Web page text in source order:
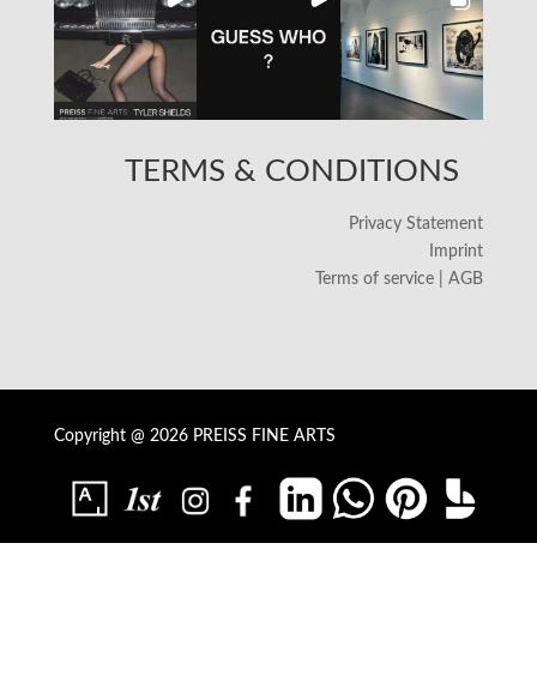
TERMS & CONDITIONS
Privacy Statement
Imprint
Terms of service | AGB
Copyright @ 2026 PREISS FINE ARTS